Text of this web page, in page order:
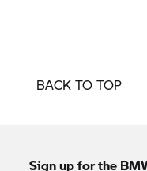
BACK TO TOP
Sign up for the